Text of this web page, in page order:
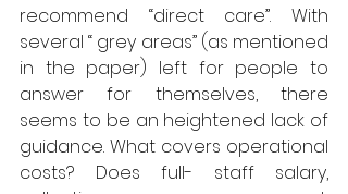
recommend “direct care”. With
several “ grey areas” (as mentioned
in the paper) left for people to
answer for themselves, there
seems to be an heightened lack of
guidance. What covers operational
costs? Does full- staff salary,